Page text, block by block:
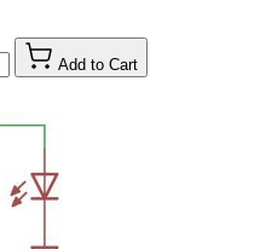
Add to Cart